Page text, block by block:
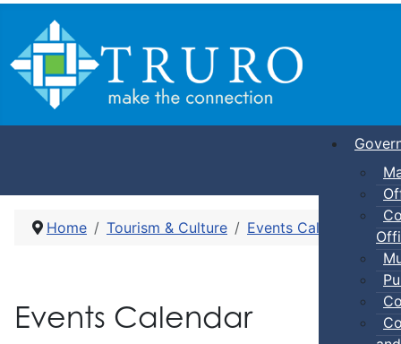
Home Tourism & Culture Events Calendar
Events Calendar